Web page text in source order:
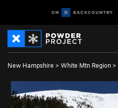
New Hampshire > White Mtn Region >